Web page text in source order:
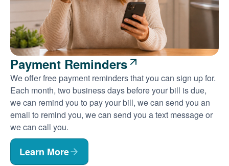
Payment Reminders
We offer free payment reminders that you can sign up for.
Each month, two business days before your bill is due,
we can remind you to pay your bill, we can send you an
email to remind you, we can send you a text message or
we can call you.
Learn More